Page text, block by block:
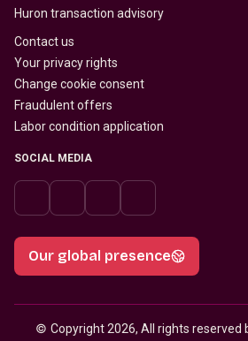
Huron transaction advisory
Contact us
Your privacy rights
Change cookie consent
Fraudulent offers
Labor condition application
SOCIAL MEDIA
Our global presence
© Copyright 2026, All rights reserved